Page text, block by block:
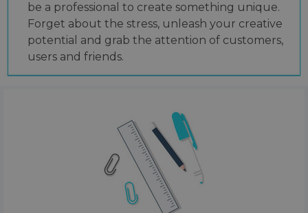
be a professional to create something unique.
Forget about the stress, unleash your creative
potential and grab the attention of customers,
users and friends.